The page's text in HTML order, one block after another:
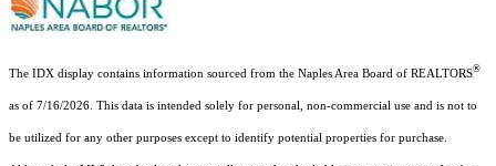
The IDX display contains information sourced from the Naples Area Board of REALTORS®
as of 7/16/2026. This data is intended solely for personal, non-commercial use and is not to
be utilized for any other purposes except to identify potential properties for purchase.